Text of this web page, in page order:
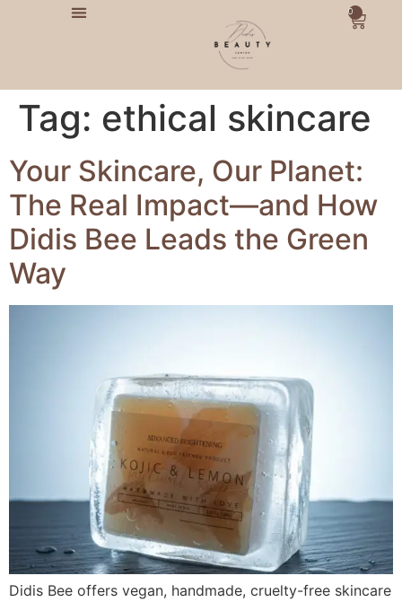
0
Tag: ethical skincare
Your Skincare, Our Planet:
The Real Impact—and How
Didis Bee Leads the Green
Way
Didis Bee offers vegan, handmade, cruelty-free skincare